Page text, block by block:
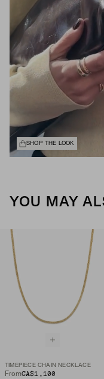
SHOP THE LOOK
YOU MAY
TIMEPIECE CHAIN NECKLACE
FromCA$1,100